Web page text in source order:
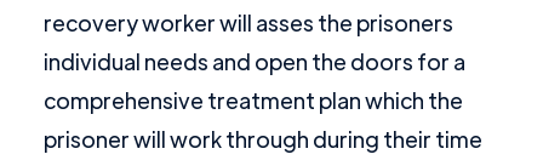
recovery worker will asses the prisoners
individual needs and open the doors for a
comprehensive treatment plan which the
prisoner will work through during their time